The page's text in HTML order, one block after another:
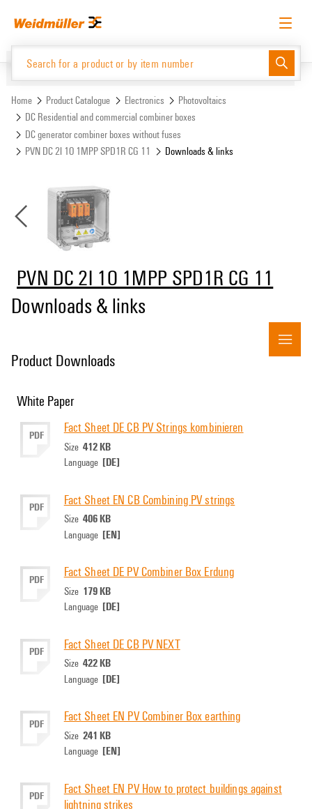
menu
English Request login Log in
Website Support Center
Product Catalogue
Home Product Catalogue Electronics
Photovoltaics
DC Residential and commercial combiner boxes
DC generator combiner boxes without fuses
PVN DC 2I 1O 1MPP SPD1R CG 11
Downloads & links
PVN DC 2I 1O 1MPP SPD1R CG 11
Downloads & links
Product Downloads
White Paper
PDF Fact Sheet DE CB PV Strings kombinieren
Size 412 KB
Language [DE]
PDF Fact Sheet EN CB Combining PV strings
Size 406 KB
Language [EN]
PDF Fact Sheet DE PV Combiner Box Erdung
Size 179 KB
Language [DE]
PDF Fact Sheet DE CB PV NEXT
Size 422 KB
Language [DE]
PDF Fact Sheet EN PV Combiner Box earthing
Size 241 KB
Language [EN]
PDF
Fact Sheet EN PV How to protect buildings against
lightning strikes